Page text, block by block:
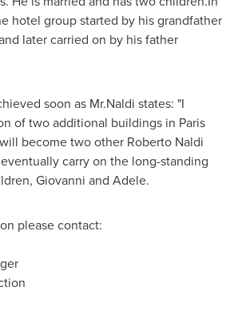
hotel group started by his grandfather
later carried on by his father
soon as Mr.Naldi states: "I
of two additional buildings in Paris
become two other Roberto Naldi
carry on the long-standing
Giovanni and Adele.
please contact: